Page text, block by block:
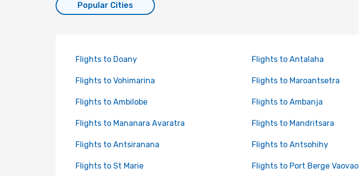
Popular Cities
Flights to Doany Flights to Antalaha
Flights to Vohimarina Flights to Maroantsetra
Flights to Ambilobe Flights to Ambanja
Flights to Mananara Avaratra Flights to Mandritsara
Flights to Antsiranana Flights to Antsohihy
Flights to St Marie Flights to Port Berge Vaovao